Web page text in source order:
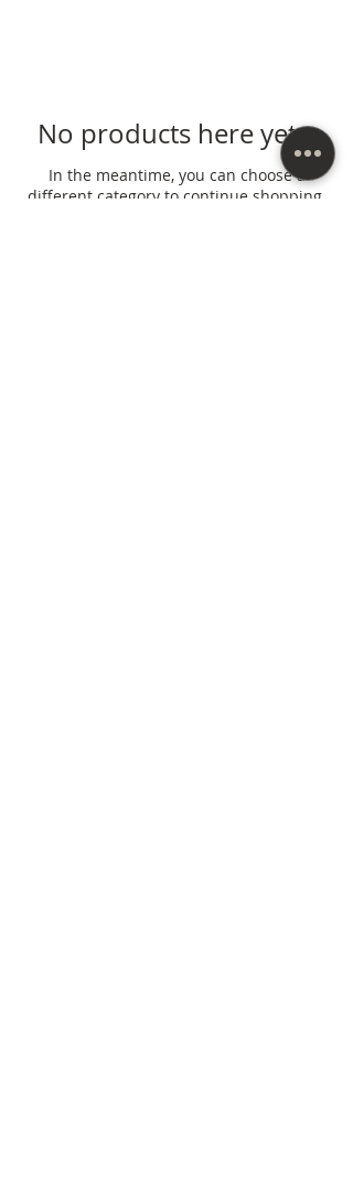
No products here yet...
In the meantime, you can choose a
different category to continue shopping.